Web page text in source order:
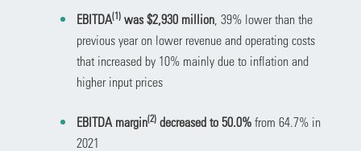
EBITDA(1)was $2,930 million, 39% lower than the
previous year on lower revenue and operating costs
that increased by 10% mainly due to inflation and
higher input prices
EBITDA margin(2)decreased to 50.0%from 64.7% in
2021